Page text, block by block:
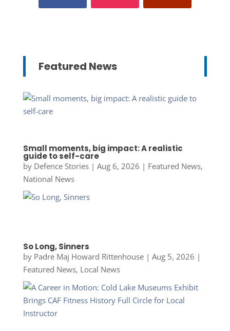
Featured News
Small moments, big impact: A realistic
guide to self-care
by Defence Stories| Aug 6, 2026 | Featured News,
National News
So Long, Sinners
by Padre Maj Howard Rittenhouse| Aug 5, 2026 |
Featured News, Local News